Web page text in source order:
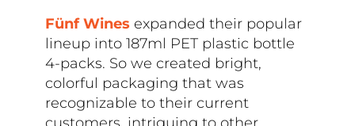
Fünf Wines expanded their popular
lineup into 187ml PET plastic bottle
4-packs. So we created bright,
colorful packaging that was
recognizable to their current